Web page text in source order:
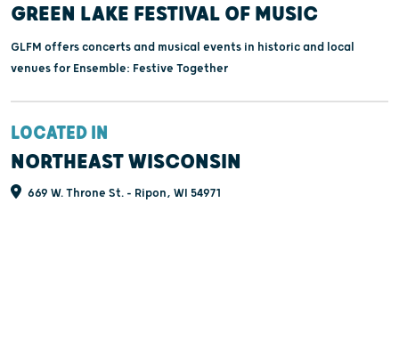
GREEN LAKE FESTIVAL OF MUSIC
GLFM offers concerts and musical events in historic and local
venues for Ensemble: Festive Together
LOCATED IN
NORTHEAST WISCONSIN
669 W. Throne St. - Ripon, WI 54971